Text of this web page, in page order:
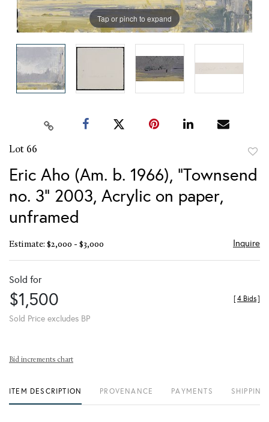
Tap or pinch to expand
Lot 66
Eric Aho (Am. b. 1966), "Townsend
no. 3" 2003, Acrylic on paper,
unframed
Estimate: $2,000 - $3,000 Inquire
Sold for
$1,500
Sold Price excludes BP
[4 Bids]
Bid increments chart
ITEM DESCRIPTION PROVENANCE PAYMENTS